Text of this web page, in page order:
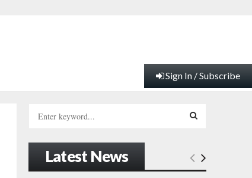
Sign In / Subscribe
h
E
Latest News